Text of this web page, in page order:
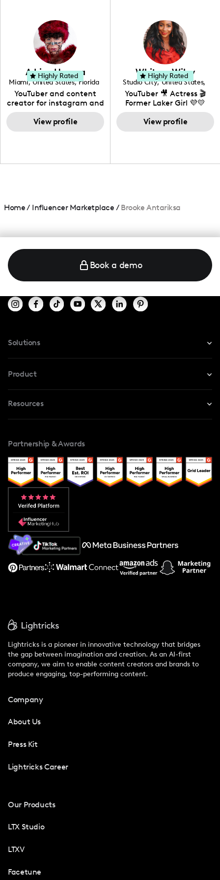
photography. I love
creating: UGC, Reviews,
DIY, Before & After or any
genre I have an amazing
community that would
love to know more about
your brand!
Adrian Herrera
Miami, United States, Florida
YouTuber and content
creator for instagram and
TikTok,blogger,traveler,fashion
and beauty lover.
View profile
Highly Rated Whitney Wiley
Studio City, United States,
California
YouTuber 🎥 Actress 🎬
Former Laker Girl 💜💛
View profile
Highly Rated
Home/ Influencer Marketplace / Brooke Antariksa
Book a demo
Solutions
For TikTok
Product
Safe Collab
Creator And Influencer Management
Resources
Case Studies
Popular Pays vs. Upfluence
Popular Pays vs. Aspire
Popular Pays vs. Social Cat
About Us
Support
Partnership & Awards
Lightricks is a pioneer in innovative technology that bridges
the gap between imagination and creation. As an AI-first
company, we aim to enable content creators and brands to
produce engaging, top-performing content.
Company
About Us
Press Kit
Lightricks Career
Our Products
LTX Studio
LTXV
Facetune